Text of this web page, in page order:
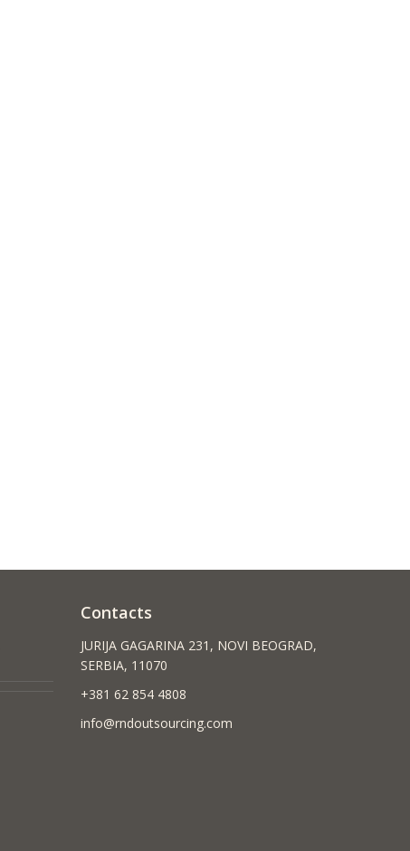
Contacts
JURIJA GAGARINA 231, NOVI BEOGRAD,
SERBIA, 11070
+381 62 854 4808
info@rndoutsourcing.com